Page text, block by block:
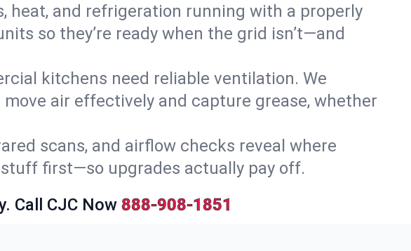
heat, and refrigeration running with a properly
so they’re ready when the grid isn’t—and
kitchens need reliable ventilation. We
air effectively and capture grease, whether
scans, and airflow checks reveal where
first—so upgrades actually pay off.
Call CJC Now 888-908-1851